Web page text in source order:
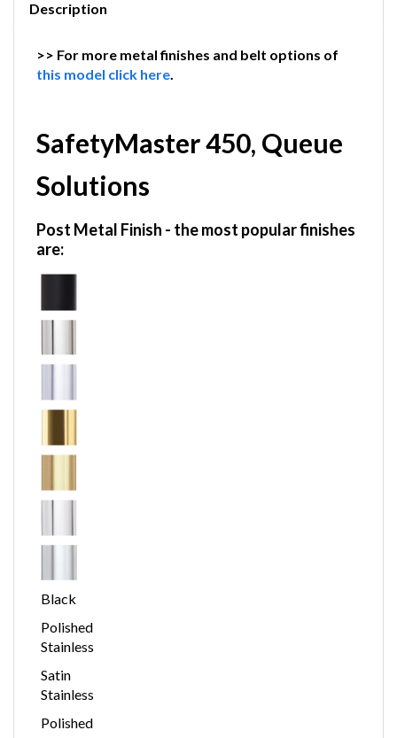
Description
>> For more metal finishes and belt options of
this model click here.
SafetyMaster 450, Queue
Solutions
Post Metal Finish - the most popular finishes
are:
Black
Polished
Stainless
Satin
Stainless
Polished